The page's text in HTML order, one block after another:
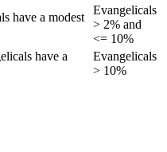
have a modest
Evangelicals
> 2% and
<= 10%
have a
Evangelicals
> 10%